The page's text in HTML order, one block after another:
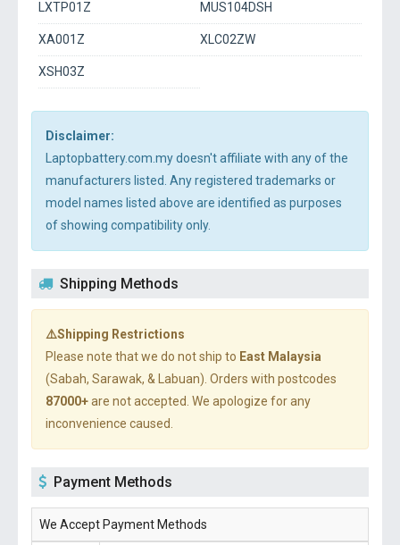
LXTP01Z MUS104DSH
XA001Z XLC02ZW
XSH03Z
Disclaimer:
Laptopbattery.com.my doesn't affiliate with any of the
manufacturers listed. Any registered trademarks or
model names listed above are identified as purposes
of showing compatibility only.
Shipping Methods
⚠️Shipping Restrictions
Please note that we do not ship to East Malaysia
(Sabah, Sarawak, & Labuan). Orders with postcodes
87000+are not accepted. We apologize for any
inconvenience caused.
Payment Methods
We Accept Payment Methods